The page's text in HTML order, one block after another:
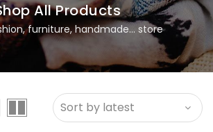
All Products
furniture, handmade... store